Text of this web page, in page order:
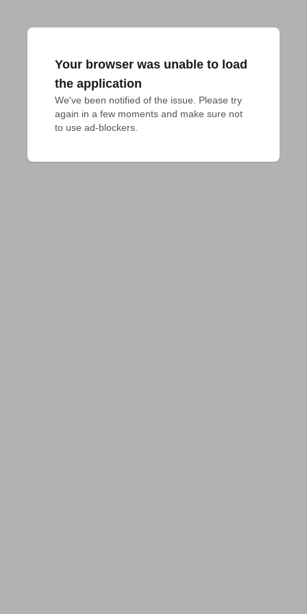
Your browser was unable to load
the application
We've been notified of the issue. Please try
again in a few moments and make sure not
to use ad-blockers.